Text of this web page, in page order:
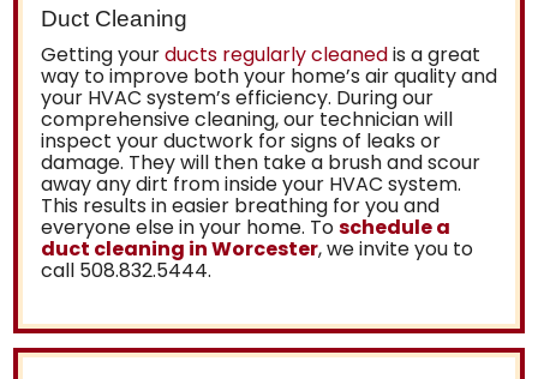
Duct Cleaning
Getting yourducts regularly cleanedis a great
way to improve both your home’s air quality and
your HVAC system’s efficiency. During our
comprehensive cleaning, our technician will
inspect your ductwork for signs of leaks or
damage. They will then take a brush and scour
away any dirt from inside your HVAC system.
This results in easier breathing for you and
everyone else in your home. Toschedule a
duct cleaning in Worcester, we invite you to
call 508.832.5444.